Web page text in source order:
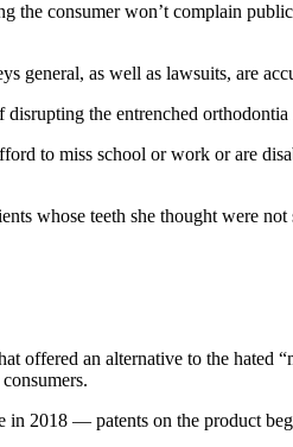
the consumer won’t complain
general, as well as lawsuits, are
the entrenched orthodontia
to miss school or work or are
whose teeth she thought were
offered an alternative to the hated
2018 — patents on the product